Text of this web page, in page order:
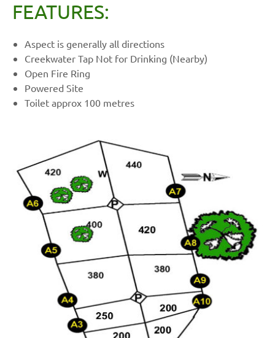
FEATURES:
Aspect is generally all directions
Creekwater Tap Not for Drinking (Nearby)
Open Fire Ring
Powered Site
Toilet approx 100 metres